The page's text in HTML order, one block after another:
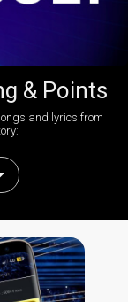
& Points
and lyrics from